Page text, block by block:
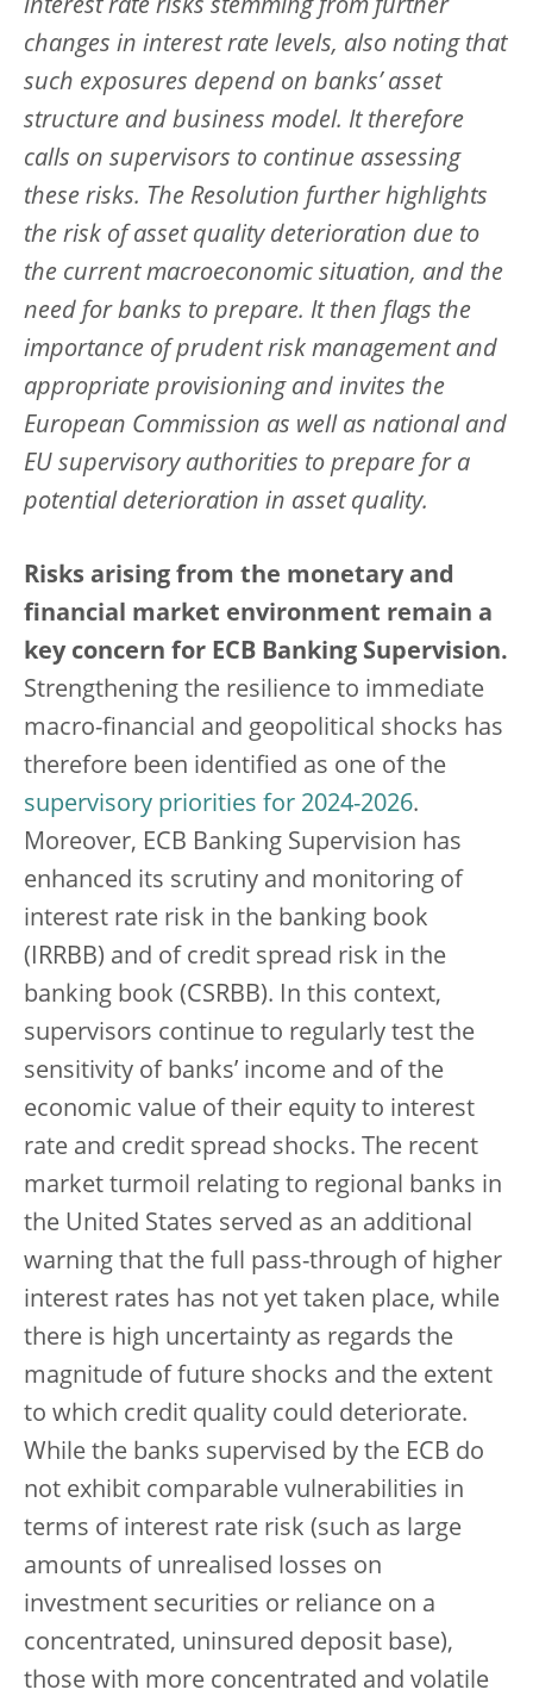
interest rate risks stemming from further
changes in interest rate levels, also noting that
such exposures depend on banks’ asset
structure and business model. It therefore
calls on supervisors to continue assessing
these risks. The Resolution further highlights
the risk of asset quality deterioration due to
the current macroeconomic situation, and the
need for banks to prepare. It then flags the
importance of prudent risk management and
appropriate provisioning and invites the
European Commission as well as national and
EU supervisory authorities to prepare for a
potential deterioration in asset quality.
Risks arising from the monetary and
financial market environment remain a
key concern for ECB Banking Supervision.
Strengthening the resilience to immediate
macro-financial and geopolitical shocks has
therefore been identified as one of the
supervisory priorities for 2024-2026.
Moreover, ECB Banking Supervision has
enhanced its scrutiny and monitoring of
interest rate risk in the banking book
(IRRBB) and of credit spread risk in the
banking book (CSRBB). In this context,
supervisors continue to regularly test the
sensitivity of banks’ income and of the
economic value of their equity to interest
rate and credit spread shocks. The recent
market turmoil relating to regional banks in
the United States served as an additional
warning that the full pass-through of higher
interest rates has not yet taken place, while
there is high uncertainty as regards the
magnitude of future shocks and the extent
to which credit quality could deteriorate.
While the banks supervised by the ECB do
not exhibit comparable vulnerabilities in
terms of interest rate risk (such as large
amounts of unrealised losses on
investment securities or reliance on a
concentrated, uninsured deposit base),
those with more concentrated and volatile